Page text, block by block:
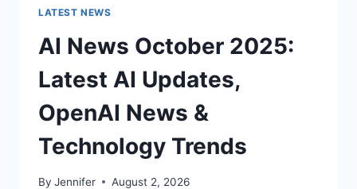
LATEST NEWS
AI News October 2025:
Latest AI Updates,
OpenAI News &
Technology Trends
By Jennifer August 2, 2026